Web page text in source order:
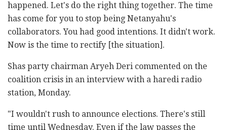
happened. Let's do the right thing together. The time
has come for you to stop being Netanyahu's
collaborators. You had good intentions. It didn't work.
Now is the time to rectify [the situation].
Shas party chairman Aryeh Deri commented on the
coalition crisis in an interview with a haredi radio
station, Monday.
"I wouldn't rush to announce elections. There's still
time until Wednesday. Even if the law passes the